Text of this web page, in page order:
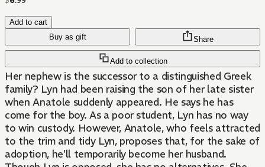
Add to cart
Buy as gift
Add to collection
Share
Her nephew is the successor to a distinguished Greek
family? Lyn had been raising the son of her late sister
when Anatole suddenly appeared. He says he has
come for the boy. As a poor student, Lyn has no way
to win custody. However, Anatole, who feels attracted
to the trim and tidy Lyn, proposes that, for the sake of
adoption, he'll temporarily become her husband.